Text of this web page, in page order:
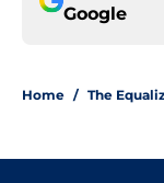
Google
Home / The